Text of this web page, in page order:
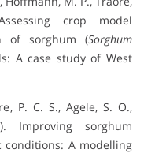
crop model
of sorghum (Sorghum
A case study of West
P. C. S., Agele, S. O.,
Improving sorghum
A modelling